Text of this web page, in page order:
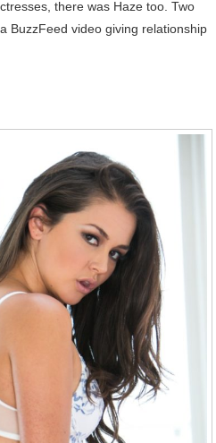
there was Haze too. Two
BuzzFeed video giving relationship